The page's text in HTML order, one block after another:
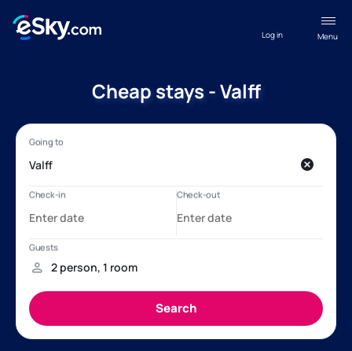
Menu
Log in
Cheap stays - Valff